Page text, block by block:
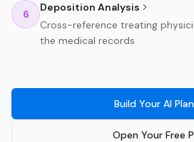
6
Deposition Analysis
Cross-reference treating
the medical records
Build Your AI Plan
Open Your Free